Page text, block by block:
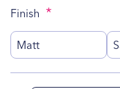
Finish
Matt